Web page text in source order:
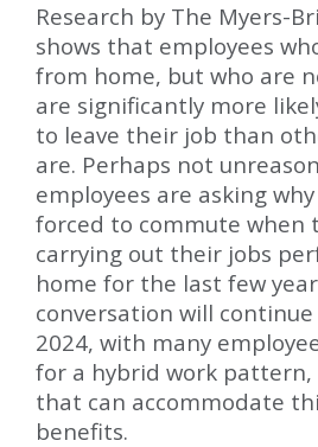
Research by The Myers-
shows that employees
from home, but who are
are significantly more
to leave their job than
are. Perhaps not
employees are asking
forced to commute when
carrying out their jobs
home for the last few
conversation will
2024, with many
for a hybrid work pattern,
that can accommodate
benefits.